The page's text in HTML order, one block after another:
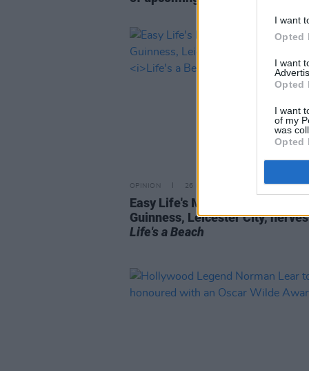
I want
Opted
I want
Opted
I want
of my
was
Opted
OPINION 26 MAY 21
Easy Life's Murray Matravers on
Guinness, Leicester City,
Life's a Beach